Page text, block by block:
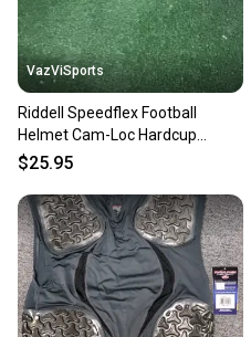
VazViSports
Riddell Speedflex Football
Helmet Cam-Loc Hardcup
Chinstrap Size Adult Large
$25.95